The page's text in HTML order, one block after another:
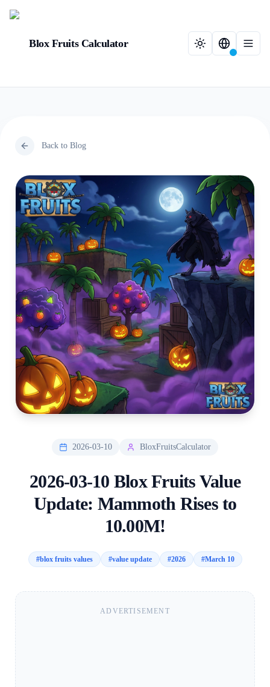
Blox Fruits Calculator
Back to Blog
2026-03-10 BloxFruitsCalculator
2026-03-10 Blox Fruits Value
Update: Mammoth Rises to
10.00M!
#blox fruits values #value update #2026 #March 10
ADVERTISEMENT